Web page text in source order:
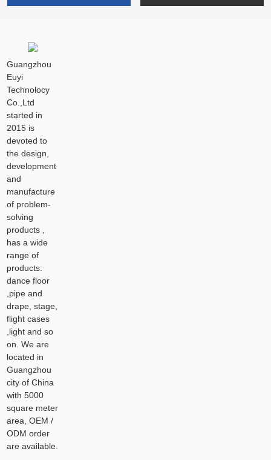
Guangzhou
Euyi
Technolocy
Co.,Ltd
started in
2015 is
devoted to
the design,
development
and
manufacture
of problem-
solving
products ,
has a wide
range of
products:
dance floor
,pipe and
drape, stage,
flight cases
,light and so
on. We are
located in
Guangzhou
city of China
with 5000
square meter
area, OEM /
ODM order
are available.